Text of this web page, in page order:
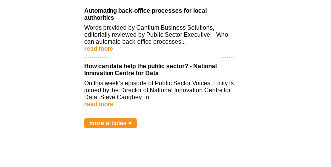
Automating back-office processes for local
authorities
Words provided by Cantium Business Solutions,
editorially reviewed by Public Sector Executive Who
can automate back-office processes...
read more
How can data help the public sector? - National
Innovation Centre for Data
On this week’s episode of Public Sector Voices, Emily is
joined by the Director of National Innovation Centre for
Data, Steve Caughey, to...
read more
more articles >